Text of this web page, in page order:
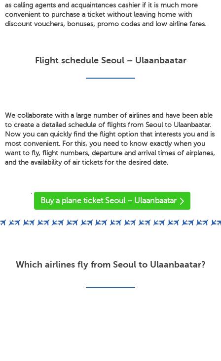
as calling agents and acquaintances cashier if it is much more
convenient to purchase a ticket without leaving home with
discount vouchers, bonuses, promo codes and low airline fares.
Flight schedule Seoul – Ulaanbaatar
We collaborate with a large number of airlines and have been able
to create a detailed schedule of flights from Seoul to Ulaanbaatar.
Now you can quickly find the flight option that interests you and is
most convenient. For this, you need to know exactly when you
want to fly, flight numbers, departure and arrival times of airplanes,
and the availability of air tickets for the desired date.
'
Buy a plane ticket Seoul – Ulaanbaatar
Which airlines fly from Seoul to Ulaanbaatar?